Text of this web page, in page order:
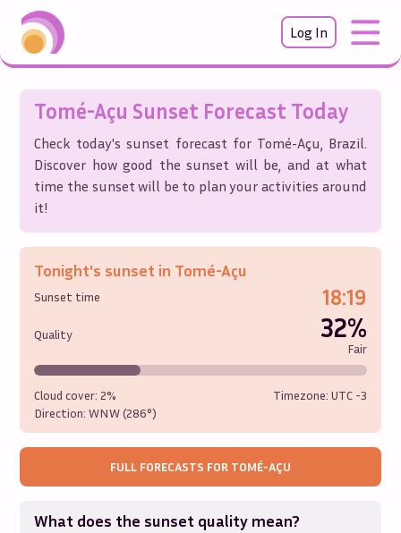
Log In
Tomé-Açu Sunset Forecast Today
Check today's sunset forecast for Tomé-Açu, Brazil.
Discover how good the sunset will be, and at what
time the sunset will be to plan your activities around
it!
Tonight's sunset in Tomé-Açu
Sunset time 18:19
Quality 32%
Fair
Cloud cover:2%
Direction:WNW (286°)
Timezone: UTC -3
FULL FORECASTS FOR TOMÉ-AÇU
What does the sunset quality mean?